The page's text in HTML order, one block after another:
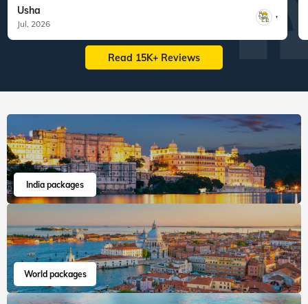
Usha
Jul, 2026
,
Read 15K+ Reviews
India packages
World packages